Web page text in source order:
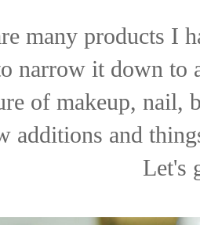
many products I
narrow it down to
of makeup, nail,
additions and
Let's